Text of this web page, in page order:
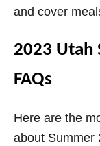
and cover
2023 Utah
FAQs
Here are the
about Summer